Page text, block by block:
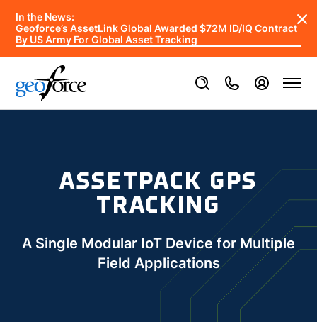
In the News:
Geoforce’s AssetLink Global Awarded $72M ID/IQ Contract
By US Army For Global Asset Tracking
ASSETPACK GPS
TRACKING
A Single Modular IoT Device for Multiple
Field Applications